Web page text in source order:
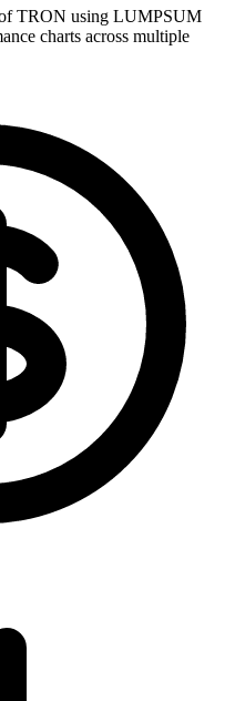
of TRON using LUMPSUM
charts across multiple